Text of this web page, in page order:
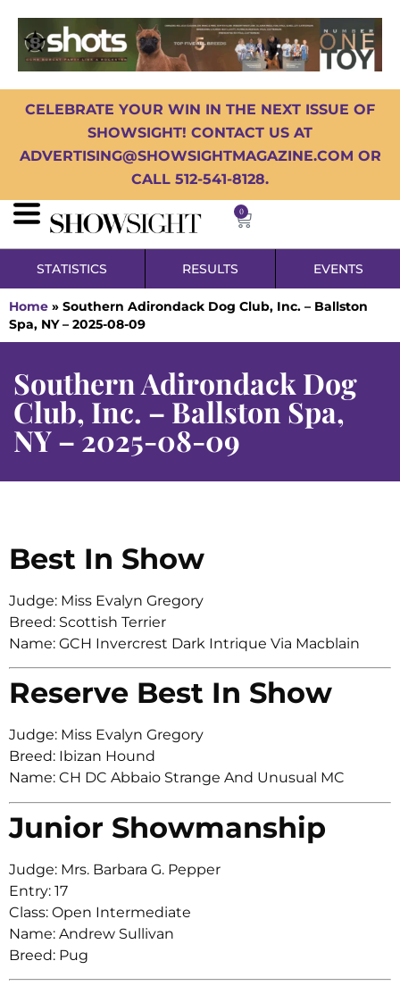
CELEBRATE YOUR WIN IN THE NEXT ISSUE OF
SHOWSIGHT! CONTACT US AT
ADVERTISING@SHOWSIGHTMAGAZINE.COM OR
CALL 512-541-8128.
0
STATISTICS RESULTS EVENTS
Home » Southern Adirondack Dog Club, Inc. – Ballston
Spa, NY – 2025-08-09
Southern Adirondack Dog
Club, Inc. – Ballston Spa,
NY – 2025-08-09
Best In Show
Judge: Miss Evalyn Gregory
Breed: Scottish Terrier
Name: GCH Invercrest Dark Intrique Via Macblain
Reserve Best In Show
Judge: Miss Evalyn Gregory
Breed: Ibizan Hound
Name: CH DC Abbaio Strange And Unusual MC
Junior Showmanship
Judge: Mrs. Barbara G. Pepper
Entry: 17
Class: Open Intermediate
Name: Andrew Sullivan
Breed: Pug